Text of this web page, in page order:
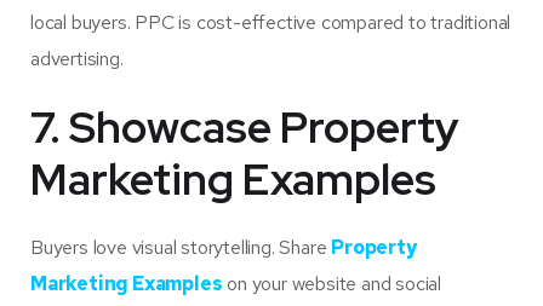
local buyers. PPC is cost-effective compared to traditional
advertising.
7. Showcase Property
Marketing Examples
Buyers love visual storytelling. Share Property
Marketing Examples on your website and social